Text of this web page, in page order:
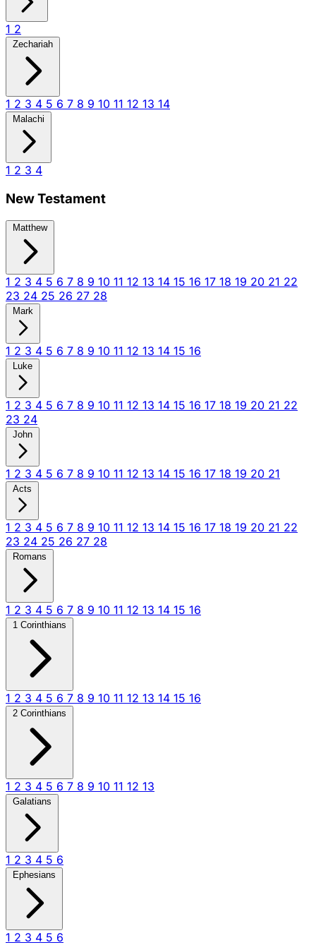
1 2
Zechariah
1 2 3 4 5 6 7 8 9 10 11 12 13 14
Malachi
1 2 3 4
New Testament
Matthew
1 2 3 4 5 6 7 8 9 10 11 12 13 14 15 16 17 18 19 20 21 22
23 24 25 26 27 28
Mark
1 2 3 4 5 6 7 8 9 10 11 12 13 14 15 16
Luke
1 2 3 4 5 6 7 8 9 10 11 12 13 14 15 16 17 18 19 20 21 22
23 24
John
1 2 3 4 5 6 7 8 9 10 11 12 13 14 15 16 17 18 19 20 21
Acts
1 2 3 4 5 6 7 8 9 10 11 12 13 14 15 16 17 18 19 20 21 22
23 24 25 26 27 28
Romans
1 2 3 4 5 6 7 8 9 10 11 12 13 14 15 16
1 Corinthians
1 2 3 4 5 6 7 8 9 10 11 12 13 14 15 16
2 Corinthians
1 2 3 4 5 6 7 8 9 10 11 12 13
Galatians
1 2 3 4 5 6
Ephesians
1 2 3 4 5 6